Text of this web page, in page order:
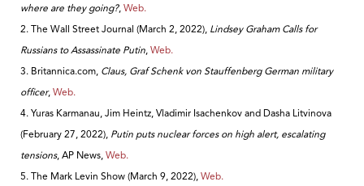
where are they going?, Web.
2. The Wall Street Journal (March 2, 2022), Lindsey Graham Calls for
Russians to Assassinate Putin Web.
3. Britannica.com, Claus, Graf Schenk von Stauffenberg German military
officer, Web.
4. Yuras Karmanau, Jim Heintz, Vladimir Isachenkov and Dasha Litvinova
(February 27, 2022), Putin puts nuclear forces on high alert, escalating
tensions, AP News, Web.
5. The Mark Levin Show (March 9, 2022), Web.